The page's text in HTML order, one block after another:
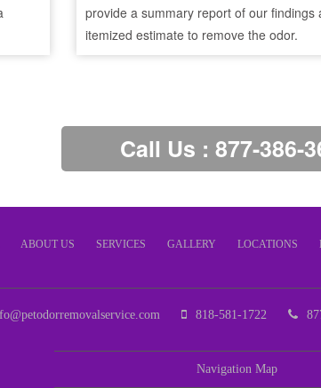
provide a summary report of our findings
itemized estimate to remove the odor.
Call Us : 877-386-
ABOUT US SERVICES GALLERY LOCATIONS
818-581-1722
Navigation Map